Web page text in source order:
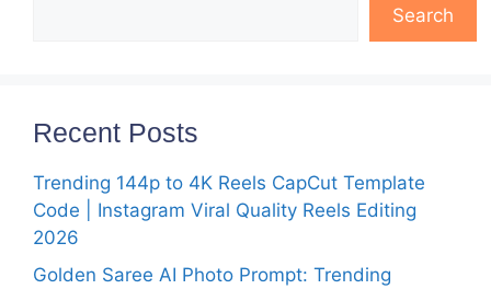
Search
Recent Posts
Trending 144p to 4K Reels CapCut Template
Code | Instagram Viral Quality Reels Editing
2026
Golden Saree AI Photo Prompt: Trending